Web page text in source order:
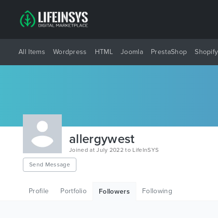
All Items Wordpress HTML Joomla PrestaShop Shopify
allergywest
Joined at July 2022 to LifeInSYS
Send Message
Profile Portfolio Followers Following